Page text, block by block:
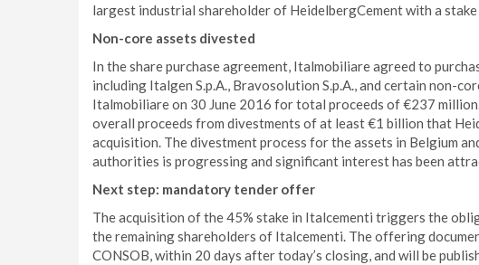
largest industrial shareholder of HeidelbergCement with a stake
Non-core assets divested
In the share purchase agreement, Italmobiliare agreed to
including Italgen S.p.A., Bravosolution S.p.A., and certain non-
Italmobiliare on 30 June 2016 for total proceeds of €237
overall proceeds from divestments of at least €1 billion that
acquisition. The divestment process for the assets in Belgium
authorities is progressing and significant interest has been
Next step: mandatory tender offer
The acquisition of the 45% stake in Italcementi triggers the
the remaining shareholders of Italcementi. The offering
CONSOB, within 20 days after today’s closing, and will be